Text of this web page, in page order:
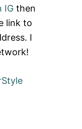
IG then
link to
I